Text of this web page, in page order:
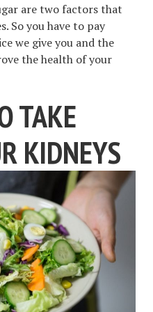
are two factors that
So you have to pay
we give you and the
the health of your
TAKE
KIDNEYS